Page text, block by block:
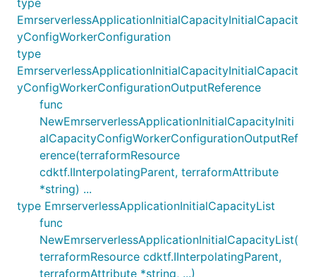
EmrserverlessApplicationInitialCapacityInitialCapacit
yConfigWorkerConfiguration
type
EmrserverlessApplicationInitialCapacityInitialCapacit
yConfigWorkerConfigurationOutputReference
func
NewEmrserverlessApplicationInitialCapacityIniti
alCapacityConfigWorkerConfigurationOutputRef
erence(terraformResource
cdktf.IInterpolatingParent, terraformAttribute
*string) ...
type EmrserverlessApplicationInitialCapacityList
func
NewEmrserverlessApplicationInitialCapacityList(
terraformResource cdktf.IInterpolatingParent,
terraformAttribute *string, ...)